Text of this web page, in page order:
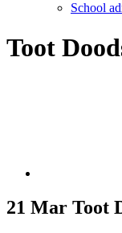
School
Toot
21 Mar Toot